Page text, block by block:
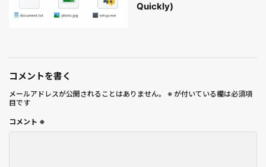
Quickly)
コメントを書く
メールアドレスが公開されることはありません。 ※ が付いている欄は必須項
目です
コメント ※